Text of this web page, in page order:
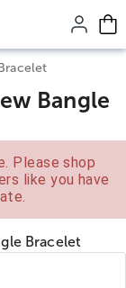
Bangle
Please shop
like you have